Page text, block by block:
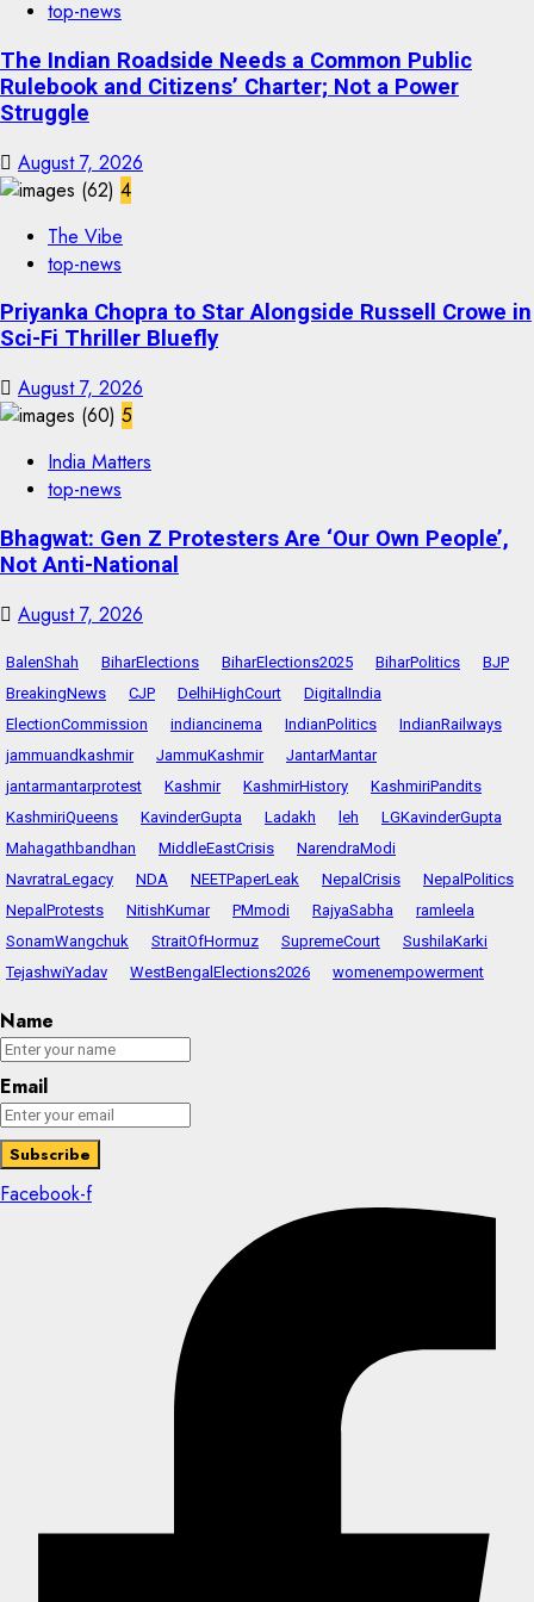
top-news
The Indian Roadside Needs a Common Public
Rulebook and Citizens’ Charter; Not a Power
Struggle
August 7, 2026
4
The Vibe
top-news
Priyanka Chopra to Star Alongside Russell Crowe in
Sci-Fi Thriller Bluefly
August 7, 2026
5
India Matters
top-news
Bhagwat: Gen Z Protesters Are ‘Our Own People’,
Not Anti-National
August 7, 2026
BalenShah BiharElections BiharElections2025 BiharPolitics
BJP
BreakingNews
CJP DelhiHighCourt
DigitalIndia
ElectionCommission
indiancinema IndianPolitics
IndianRailways
jammuandkashmir
JammuKashmir
JantarMantar
jantarmantarprotest
Kashmir KashmirHistory
KashmiriPandits
KashmiriQueens
KavinderGupta Ladakh leh
LGKavinderGupta
Mahagathbandhan
MiddleEastCrisis
NarendraModi
NavratraLegacy
NDA NEETPaperLeak NepalCrisis
NepalPolitics
NepalProtests
NitishKumar PMmodi RajyaSabha
ramleela
SonamWangchuk
StraitOfHormuz SupremeCourt
SushilaKarki
TejashwiYadav
WestBengalElections2026 womenempowerment
Name
Email
Facebook-f